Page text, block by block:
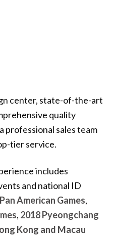
center, state-of-the-art
quality
professional sales team
tier service.
includes
and national ID
American Games,
, 2018 Pyeongchang
Kong and Macau